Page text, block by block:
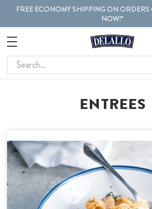
FREE ECONOMY SHIPPING ON ORDERS
NOW!*
Search
ENTREES